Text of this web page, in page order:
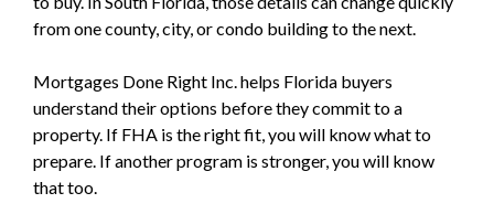
from one county, city, or condo building to the next.
Mortgages Done Right Inc. helps Florida buyers
understand their options before they commit to a
property. If FHA is the right fit, you will know what to
prepare. If another program is stronger, you will know
that too.